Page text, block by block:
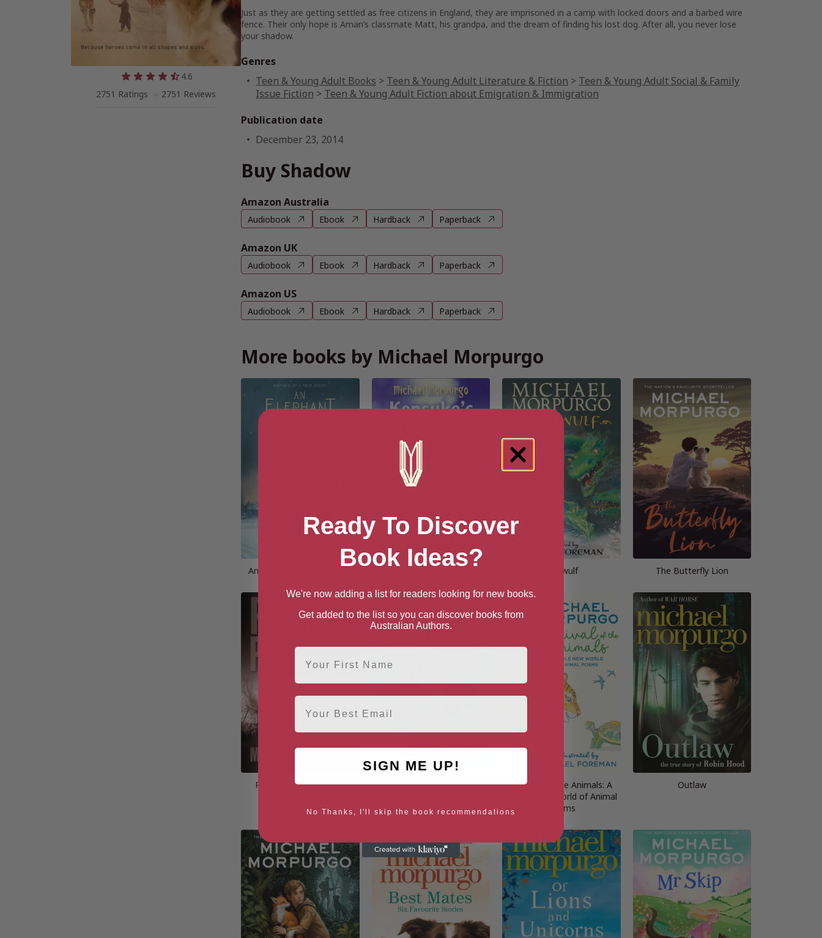
4.6
2751 Ratings
2751 Reviews
Just as they are getting settled as free citizens in England, they are imprisoned in a camp with locked doors and a barbed wire
fence. Their only hope is Aman’s classmate Matt, his grandpa, and the dream of finding his lost dog. After all, you never lose
your shadow.
Genres
Teen & Young Adult Books > Teen & Young Adult Literature & Fiction > Teen & Young Adult Social & Family
Issue Fiction > Teen & Young Adult Fiction about Emigration & Immigration
Publication date
December 23, 2014
Buy Shadow
Amazon Australia
Audiobook Ebook Hardback Paperback
Amazon UK
Audiobook Ebook Hardback Paperback
Amazon US
Audiobook Ebook Hardback Paperback
More books by Michael Morpurgo
An Elephant in the Garden Beowulf The Butterfly Lion
Private Peaceful (After
Listen to the Moon
Carnival of the Animals: A
Whole New World of Animal
Poems
Outlaw
Ready To Discover
Book Ideas?
We're now adding a list for readers looking for new books.
Get added to the list so you can discover books from
Australian Authors.
First Name
Email
SIGN ME UP!
No Thanks, I'll skip the book recommendations